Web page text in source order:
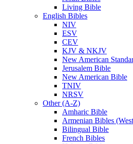
Living Bible
English Bibles
NIV
ESV
CEV
KJV & NKJV
New American
Jerusalem Bible
New American Bible
TNIV
NRSV
Other (A-Z)
Amharic Bible
Armenian Bibles
Bilingual Bible
French Bibles